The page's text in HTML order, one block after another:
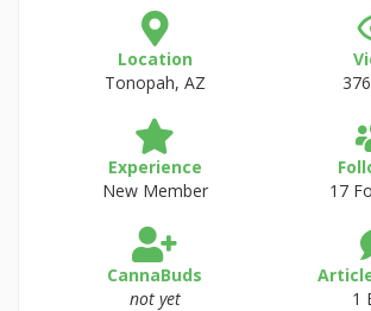
Location
Tonopah, AZ
Experience
New Member
17
CannaBuds
not yet
1